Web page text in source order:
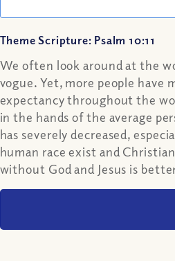
Theme Scripture: Psalm 10:11
We often look around at the
vogue. Yet, more people have
expectancy throughout the
in the hands of the average
has severely decreased,
human race exist and
without God and Jesus is